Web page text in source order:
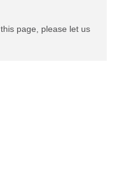
page, please let us